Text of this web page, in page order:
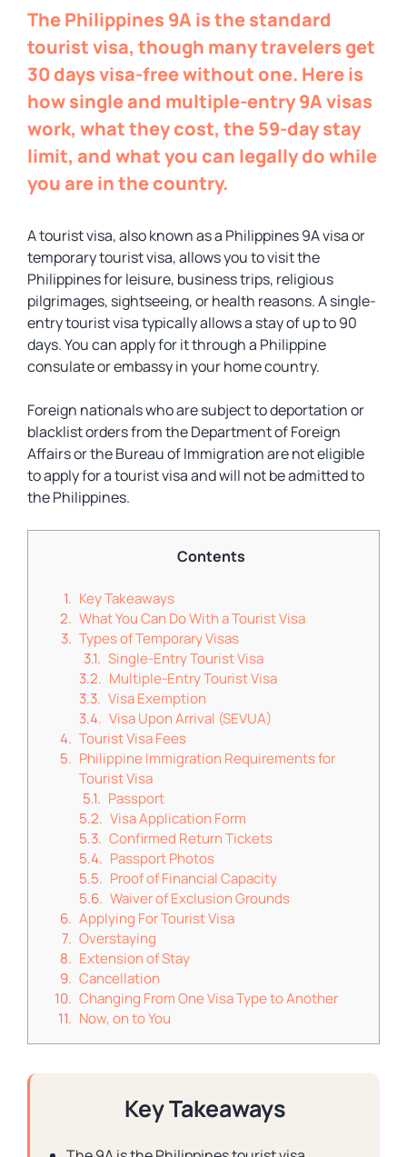
The Philippines 9A is the standard
tourist visa, though many travelers get
30 days visa-free without one. Here is
how single and multiple-entry 9A visas
work, what they cost, the 59-day stay
limit, and what you can legally do while
you are in the country.
A tourist visa, also known as a Philippines 9A visa or
temporary tourist visa, allows you to visit the
Philippines for leisure, business trips, religious
pilgrimages, sightseeing, or health reasons. A single-
entry tourist visa typically allows a stay of up to 90
days. You can apply for it through a Philippine
consulate or embassy in your home country.
Foreign nationals who are subject to deportation or
blacklist orders from the Department of Foreign
Affairs or the Bureau of Immigration are not eligible
to apply for a tourist visa and will not be admitted to
the Philippines.
Contents
Key Takeaways
What You Can Do With a Tourist Visa
Types of Temporary Visas
Single-Entry Tourist Visa
Multiple-Entry Tourist Visa
Visa Exemption
Visa Upon Arrival (SEVUA)
Tourist Visa Fees
Philippine Immigration Requirements for
Tourist Visa
Passport
Visa Application Form
Confirmed Return Tickets
Passport Photos
Proof of Financial Capacity
Waiver of Exclusion Grounds
Applying For Tourist Visa
Overstaying
Extension of Stay
Cancellation
Changing From One Visa Type to Another
Now, on to You
Key Takeaways